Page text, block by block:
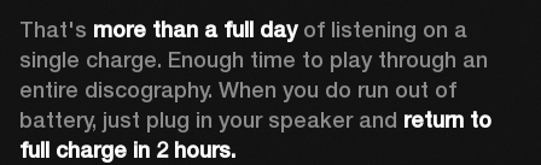
That's more than a full day of listening on a
single charge. Enough time to play through an
entire discography. When you do run out of
battery, just plug in your speaker and return to
full charge in 2 hours.